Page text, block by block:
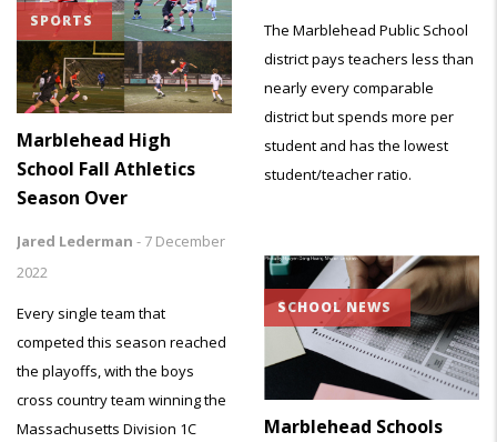
The Marblehead Public School
district pays teachers less than
nearly every comparable
district but spends more per
student and has the lowest
student/teacher ratio.
SPORTS
Marblehead High
School Fall Athletics
Season Over
Jared Lederman - 7 December
2022
Every single team that
competed this season reached
the playoffs, with the boys
cross country team winning the
Massachusetts Division 1C
SCHOOL NEWS
Marblehead Schools